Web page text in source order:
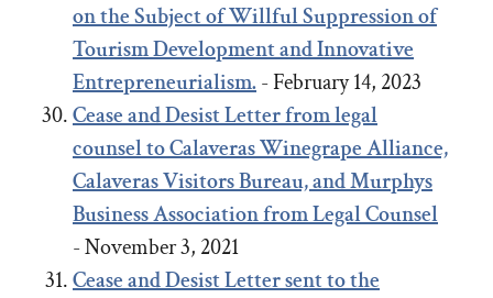
on the Subject of Willful Suppression of
Tourism Development and Innovative
Entrepreneurialism.- February 14, 2023
Cease and Desist Letter from legal
counsel to Calaveras Winegrape Alliance,
Calaveras Visitors Bureau, and Murphys
Business Association from Legal Counsel
- November 3, 2021
Cease and Desist Letter sent to the